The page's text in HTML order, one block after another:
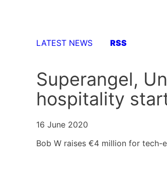
LATEST NEWS RSS
Superangel,
hospitality
16 June 2020
Bob W raises €4 million for tech-